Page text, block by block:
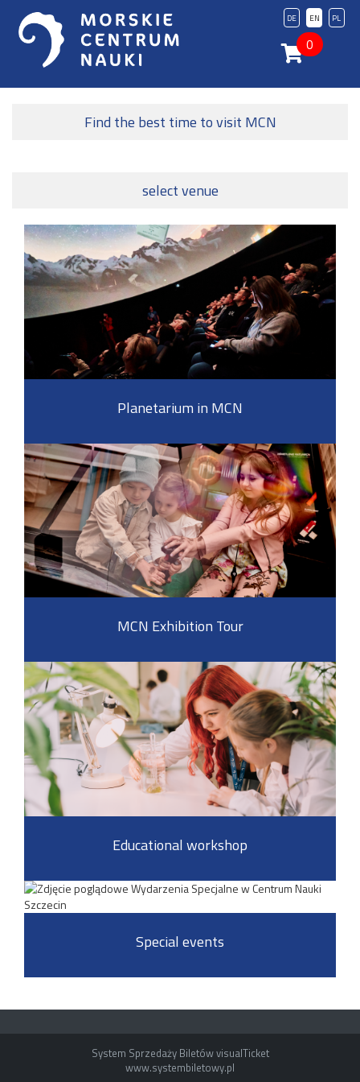
PL
EN
DE
0
Find the best time to visit MCN
select venue
Planetarium in MCN
MCN Exhibition Tour
Educational workshop
Special events
System Sprzedaży Biletów visualTicket
www.systembiletowy.pl